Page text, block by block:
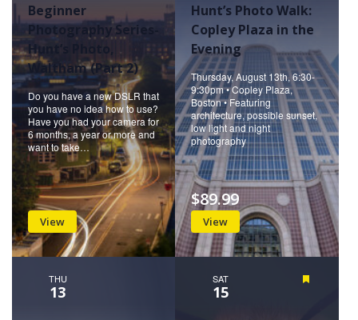
Beginner
Photography Series-
Hunt’s Photo,
Waltham (Part 2)
Do you have a new DSLR that
you have no idea how to use?
Have you had your camera for
6 months, a year or more and
want to take…
View
Hunt’s Photo Walk:
Copley Plaza in the
Evening
Thursday, August 13th, 6:30-
9:30pm • Copley Plaza,
Boston • Featuring
architecture, possible sunset,
low light and night
photography
View
$89.99
THU
13
SAT
15